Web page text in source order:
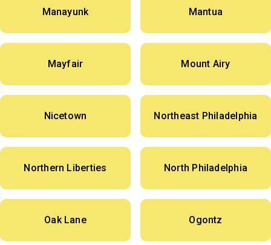
Manayunk Mantua
Mayfair Mount Airy
Nicetown Northeast Philadelphia
Northern Liberties North Philadelphia
Oak Lane Ogontz